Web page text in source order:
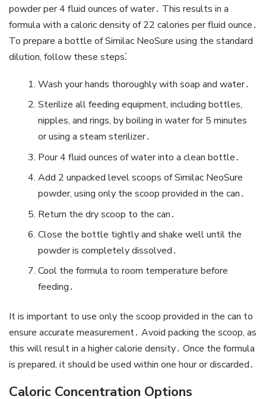
powder per 4 fluid ounces of water․ This results in a
formula with a caloric density of 22 calories per fluid ounce․
To prepare a bottle of Similac NeoSure using the standard
dilution‚ follow these steps⁚
Wash your hands thoroughly with soap and water․
Sterilize all feeding equipment‚ including bottles‚
nipples‚ and rings‚ by boiling in water for 5 minutes
or using a steam sterilizer․
Pour 4 fluid ounces of water into a clean bottle․
Add 2 unpacked level scoops of Similac NeoSure
powder‚ using only the scoop provided in the can․
Return the dry scoop to the can․
Close the bottle tightly and shake well until the
powder is completely dissolved․
Cool the formula to room temperature before
feeding․
It is important to use only the scoop provided in the can to
ensure accurate measurement․ Avoid packing the scoop‚ as
this will result in a higher calorie density․ Once the formula
is prepared‚ it should be used within one hour or discarded․
Caloric Concentration Options